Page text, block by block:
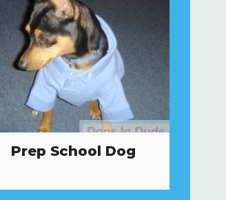
Prep School Dog